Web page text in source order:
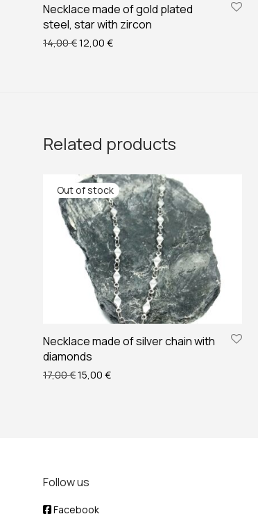
Necklace made of gold plated
steel, star with zircon
14,00€Original price was: 14,00 €.
12,00 €Current price is: 12,00 €.
Related products
Necklace made of silver chain with
diamonds
17,00€Original price was: 17,00 €.
15,00 €Current price is: 15,00 €.
Follow us
Facebook